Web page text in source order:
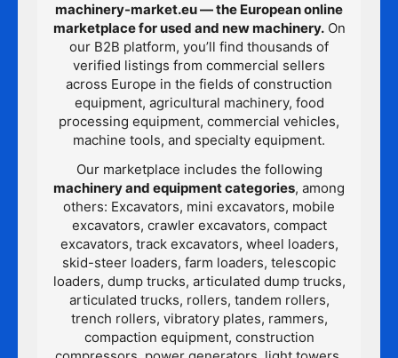
machinery-market.eu — the European online
marketplace for used and new machinery.On
our B2B platform, you’ll find thousands of
verified listings from commercial sellers
across Europe in the fields of construction
equipment, agricultural machinery, food
processing equipment, commercial vehicles,
machine tools, and specialty equipment.
Our marketplace includes the following
machinery and equipment categories, among
others: Excavators, mini excavators, mobile
excavators, crawler excavators, compact
excavators, track excavators, wheel loaders,
skid-steer loaders, farm loaders, telescopic
loaders, dump trucks, articulated dump trucks,
articulated trucks, rollers, tandem rollers,
trench rollers, vibratory plates, rammers,
compaction equipment, construction